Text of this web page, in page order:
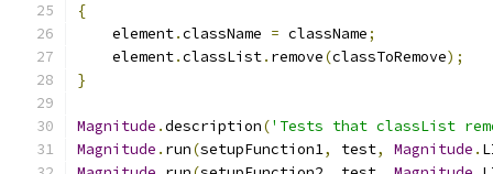
{
    element
.className = className;
    element
.classList. remove(classToRemove);
}
Magnitude .description('Tests that classList
Magnitude . run(setupFunction1, test, Magnitude .